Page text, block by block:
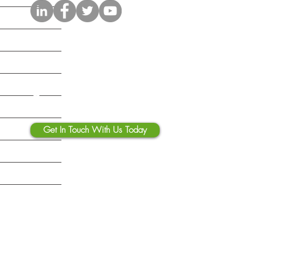
Checklist: What Businesses
Contact Us
Get In Touch With Us Today